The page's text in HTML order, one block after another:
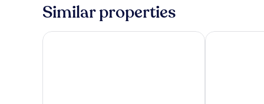
King
Similar properties
Mandarin Oriental Hyde Park, London Shangri-La